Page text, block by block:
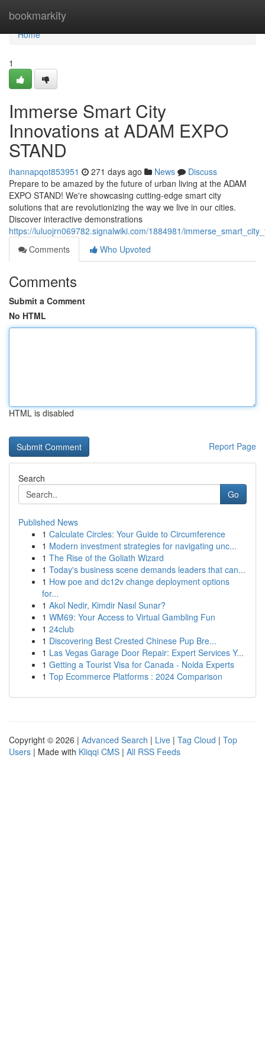
bookmarkity
Home
Home
1
Immerse Smart City
Innovations at ADAM EXPO
STAND
ihannapqot853951 271 days ago News
Discuss
Prepare to be amazed by the future of urban living at the ADAM
EXPO STAND! We're showcasing cutting-edge smart city
solutions that are revolutionizing the way we live in our cities.
Discover interactive demonstrations
https://luluojrn069782.signalwiki.com/1884981/
Comments
Who Upvoted
Comments
Submit a Comment
No HTML
HTML is disabled
Report Page
Search
Go
Published News
1 Calculate Circles: Your Guide to Circumference
1 Modern investment strategies for navigating unc...
1 The Rise of the Goliath Wizard
1 Today's business scene demands leaders that can...
1 How poe and dc12v change deployment options
for...
1 Akol Nedir, Kimdir Nasıl Sunar?
1 WM69: Your Access to Virtual Gambling Fun
1 24club
1 Discovering Best Crested Chinese Pup Bre...
1 Las Vegas Garage Door Repair: Expert Services Y...
1 Getting a Tourist Visa for Canada - Noida Experts
1 Top Ecommerce Platforms : 2024 Comparison
Copyright © 2026 | Advanced Search | Live | Tag Cloud | Top
Users | Made with Kliqqi CMS | All RSS Feeds